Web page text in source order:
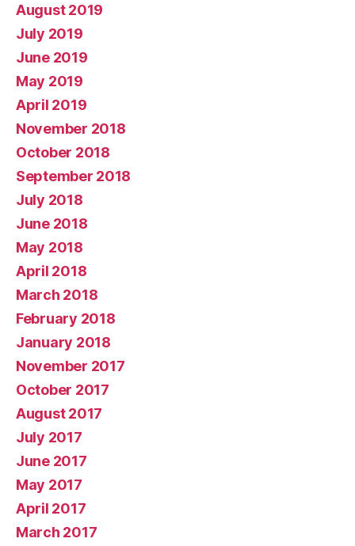
August 2019
July 2019
June 2019
May 2019
April 2019
November 2018
October 2018
September 2018
July 2018
June 2018
May 2018
April 2018
March 2018
February 2018
January 2018
November 2017
October 2017
August 2017
July 2017
June 2017
May 2017
April 2017
March 2017